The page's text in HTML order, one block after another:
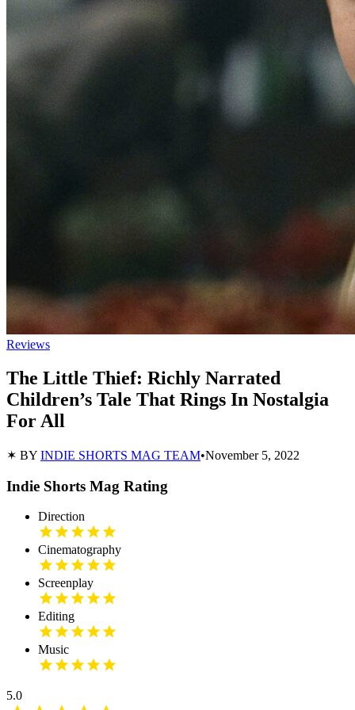
Reviews
The Little Thief: Richly Narrated
Children’s Tale That Rings In Nostalgia
For All
✶ BY INDIE SHORTS MAG TEAM•November 5, 2022
Indie Shorts Mag Rating
Direction
Cinematography
Screenplay
Editing
Music
5.0